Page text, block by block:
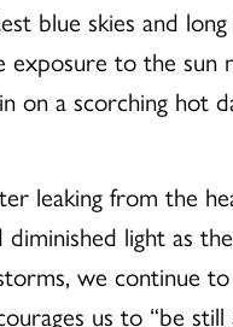
blue skies and
to the
on a scorching hot
leaking from the
light as
we continue
us to “be